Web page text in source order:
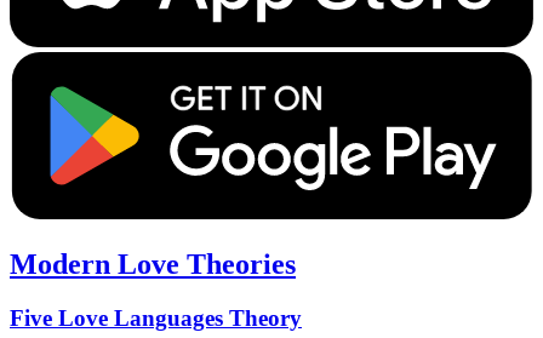
Modern Love Theories
Five Love Languages Theory